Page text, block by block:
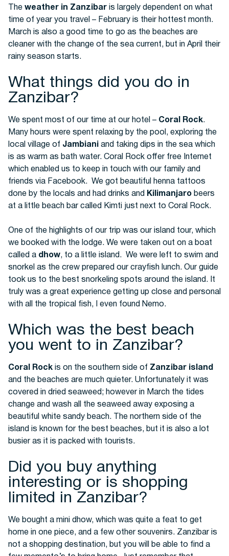
The weather in Zanzibar is largely dependent on what
time of year you travel – February is their hottest month.
March is also a good time to go as the beaches are
cleaner with the change of the sea current, but in April their
rainy season starts.
What things did you do in
Zanzibar?
We spent most of our time at our hotel – Coral Rock.
Many hours were spent relaxing by the pool, exploring the
local village of Jambiani
and taking dips in the sea which
is as warm as bath water. Coral Rock offer free Internet
which enabled us to keep in touch with our family and
friends via Facebook. We got beautiful henna tattoos
done by the locals and had drinks and
Kilimanjaro beers
at a little beach bar called Kimti just next to Coral Rock.
One of the highlights of our trip was our island tour, which
we booked with the lodge. We were taken out on a boat
called a dhow, to a little island. We were left to swim and
snorkel as the crew prepared our crayfish lunch. Our guide
took us to the best snorkeling spots around the island. It
truly was a great experience getting up close and personal
with all the tropical fish, I even found Nemo.
Which was the best beach
you went to in Zanzibar?
Coral Rock is on the southern side of Zanzibar island
and the beaches are much quieter. Unfortunately it was
covered in dried seaweed; however in March the tides
change and wash all the seaweed away exposing a
beautiful white sandy beach. The northern side of the
island is known for the best beaches, but it is also a lot
busier as it is packed with tourists.
Did you buy anything
interesting or is shopping
limited in Zanzibar?
We bought a mini dhow, which was quite a feat to get
home in one piece, and a few other souvenirs. Zanzibar is
not a shopping destination, but you will be able to find a